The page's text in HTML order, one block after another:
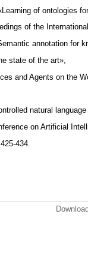
of ontologies
of the
annotation for
state of the art»,
and Agents on the
natural
on Artificial
434.